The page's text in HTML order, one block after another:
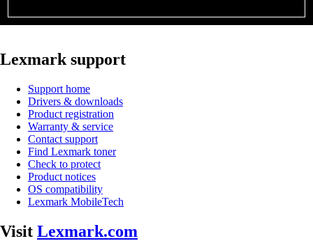
Lexmark support
Support home
Drivers & downloads
Product registration
Warranty & service
Contact support
Find Lexmark toner
Check to protect
Product notices
OS compatibility
Lexmark MobileTech
Visit Lexmark.com